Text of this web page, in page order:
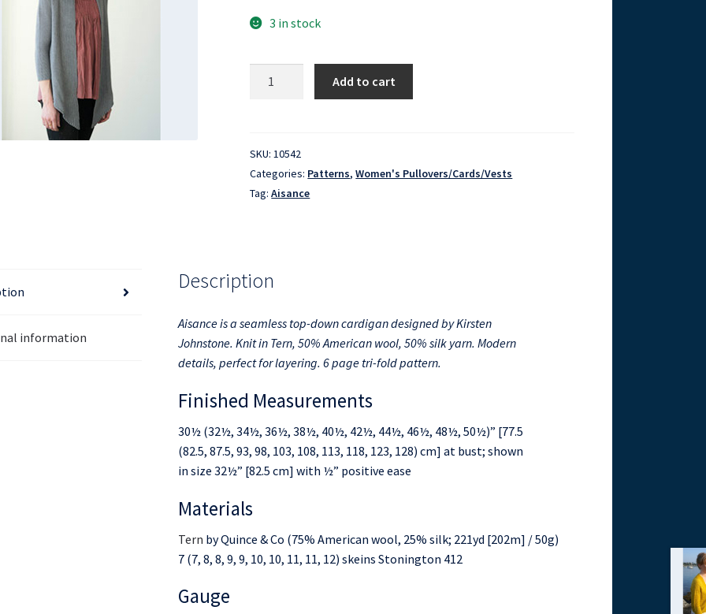
3 in stock
Add to cart
SKU:10542
Categories: Patterns,Women's Pullovers/Cards/Vests
Tag:Aisance
information
Description
Aisance is a seamless top-down cardigan designed by Kirsten
Johnstone. Knit in Tern, 50% American wool, 50% silk yarn. Modern
details, perfect for layering. 6 page tri-fold pattern.
Finished Measurements
30½ (32½, 34½, 36½, 38½, 40½, 42½, 44½, 46½, 48½, 50½)” [77.5
(82.5, 87.5, 93, 98, 103, 108, 113, 118, 123, 128) cm] at bust; shown
in size 32½” [82.5 cm] with ½” positive ease
Materials
Tern by Quince & Co (75% American wool, 25% silk; 221yd [202m] / 50g)
7 (7, 8, 8, 9, 9, 10, 10, 11, 11, 12) skeins Stonington 412
Gauge